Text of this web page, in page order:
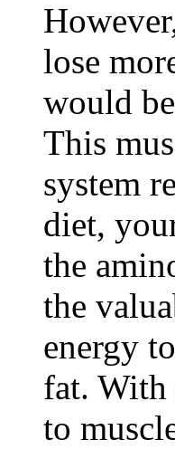
lose
would
This
system
diet,
the
the
energy
fat. With
to